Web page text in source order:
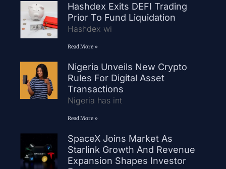
Hashdex Exits DEFI Trading
Prior To Fund Liquidation
Hashdex wi
Read More »
Nigeria Unveils New Crypto
Rules For Digital Asset
Transactions
Nigeria has int
Read More »
SpaceX Joins Market As
Starlink Growth And Revenue
Expansion Shapes Investor